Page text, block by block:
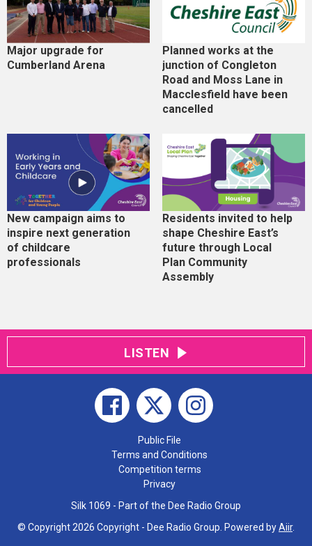
Major upgrade for
Cumberland Arena
Planned works at the
junction of Congleton
Road and Moss Lane in
Macclesfield have been
cancelled
New campaign aims to
inspire next generation
of childcare
professionals
Residents invited to help
shape Cheshire East’s
future through Local
Plan Community
Assembly
LISTEN
Public File
Terms and Conditions
Competition terms
Privacy
Silk 1069 - Part of the Dee Radio Group
© Copyright 2026 Copyright - Dee Radio Group. Powered byAiir.